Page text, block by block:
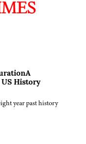
History
year past history